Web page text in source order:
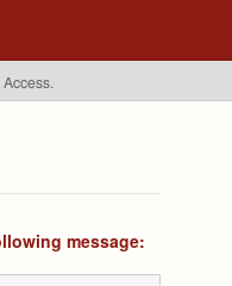
message: